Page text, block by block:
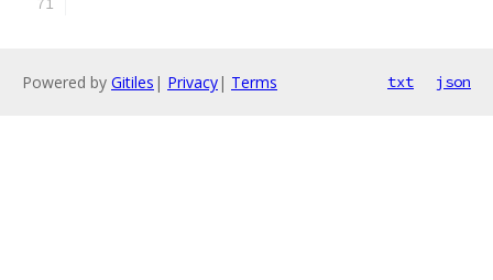
Powered by Gitiles | Privacy| Terms txt json